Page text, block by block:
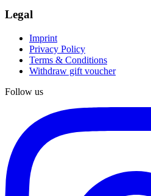
Legal
Imprint
Privacy Policy
Terms & Conditions
Withdraw gift voucher
Follow us